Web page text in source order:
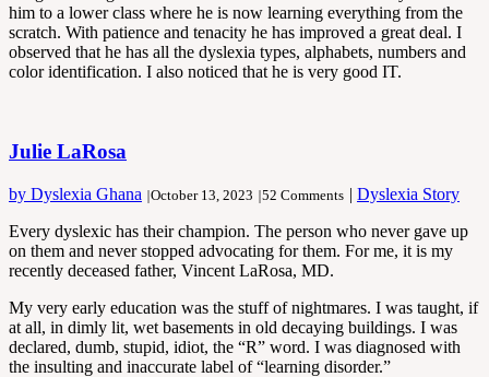
him to a lower class where he is now learning everything from the
scratch. With patience and tenacity he has improved a great deal. I
observed that he has all the dyslexia types, alphabets, numbers and
color identification. I also noticed that he is very good IT.
Julie LaRosa
by Dyslexia Ghana |October 13, 2023 |52 Comments | Dyslexia Story
Every dyslexic has their champion. The person who never gave up
on them and never stopped advocating for them. For me, it is my
recently deceased father, Vincent LaRosa, MD.
My very early education was the stuff of nightmares. I was taught, if
at all, in dimly lit, wet basements in old decaying buildings. I was
declared, dumb, stupid, idiot, the “R” word. I was diagnosed with
the insulting and inaccurate label of “learning disorder.”